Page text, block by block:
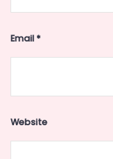
Email*
Website